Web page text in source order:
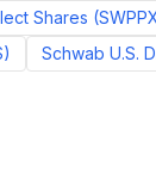
Shares (
) Schwab U.S.